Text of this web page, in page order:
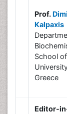
Prof.
Kalpaxis
School
Greece
Editor-